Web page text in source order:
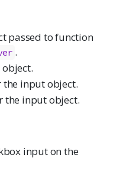
passed to function
.
the input object.
the input object.
input on the